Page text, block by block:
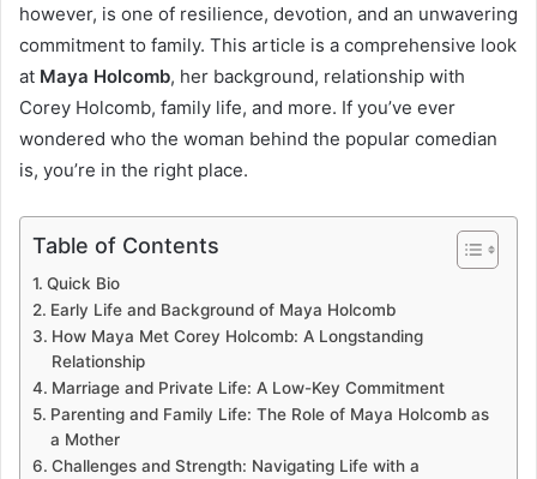
however, is one of resilience, devotion, and an unwavering
commitment to family. This article is a comprehensive look
at Maya Holcomb, her background, relationship with
Corey Holcomb, family life, and more. If you’ve ever
wondered who the woman behind the popular comedian
is, you’re in the right place.
Table of Contents
Quick Bio
Early Life and Background of Maya Holcomb
How Maya Met Corey Holcomb: A Longstanding
Relationship
Marriage and Private Life: A Low-Key Commitment
Parenting and Family Life: The Role of Maya Holcomb as
a Mother
Challenges and Strength: Navigating Life with a